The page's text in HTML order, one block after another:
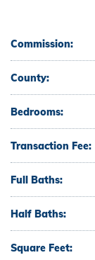
Commission:
County:
Bedrooms:
Transaction Fee:
Full Baths:
Half Baths:
Square Feet: